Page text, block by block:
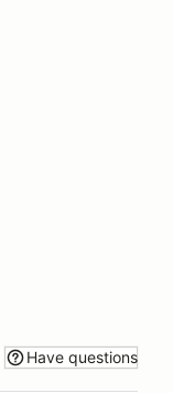
Have questions